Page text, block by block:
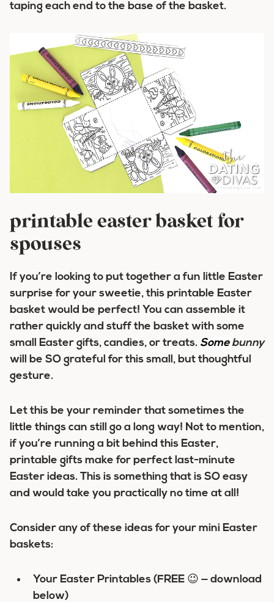
taping each end to the base of the basket.
printable easter basket for
spouses
If you’re looking to put together a fun little Easter
surprise for your sweetie, this printable Easter
basket would be perfect! You can assemble it
rather quickly and stuff the basket with some
small Easter gifts, candies, or treats. Somebunny
will be SO grateful for this small, but thoughtful
gesture.
Let this be your reminder that sometimes the
little things can still go a long way! Not to mention,
if you’re running a bit behind this Easter,
printable gifts make for perfect last-minute
Easter ideas. This is something that is SO easy
and would take you practically no time at all!
Consider any of these ideas for your mini Easter
baskets:
Your Easter Printables (FREE 😉 — download
below)